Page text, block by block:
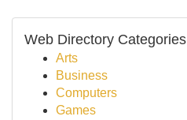
Web Directory Categories
Arts
Business
Computers
Games